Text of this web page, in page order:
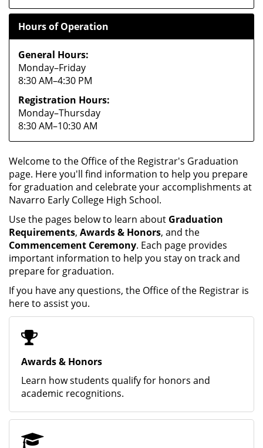
Hours of Operation
General Hours:
Monday–Friday
8:30 AM–4:30 PM
Registration Hours:
Monday–Thursday
8:30 AM–10:30 AM
Welcome to the Office of the Registrar's Graduation
page. Here you'll find information to help you prepare
for graduation and celebrate your accomplishments at
Navarro Early College High School.
Use the pages below to learn about Graduation
Requirements, Awards & Honors, and the
Commencement Ceremony. Each page provides
important information to help you stay on track and
prepare for graduation.
If you have any questions, the Office of the Registrar is
here to assist you.
Awards & Honors
Learn how students qualify for honors and
academic recognitions.